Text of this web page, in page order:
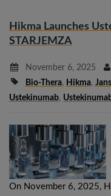
Hikma Launches
STARJEMZA
November 6, 2025
Bio-Thera, Hikma,
Ustekinumab,
On November 6, 2025,